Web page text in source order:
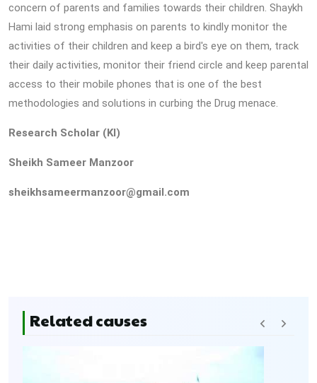
concern of parents and families towards their children. Shaykh
Hami laid strong emphasis on parents to kindly monitor the
activities of their children and keep a bird's eye on them, track
their daily activities, monitor their friend circle and keep parental
access to their mobile phones that is one of the best
methodologies and solutions in curbing the Drug menace.
Research Scholar (KI)
Sheikh Sameer Manzoor
sheikhsameermanzoor@gmail.com
Related causes